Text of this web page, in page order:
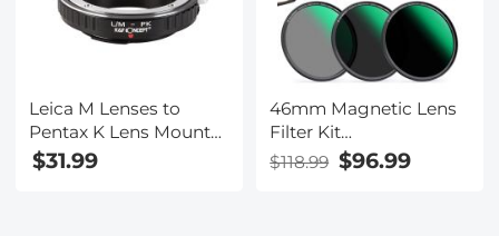
Leica M Lenses to
Pentax K Lens Mount
Adapter K&F Concept
$31.99
46mm Magnetic Lens
Filter Kit
$118.99 $96.99